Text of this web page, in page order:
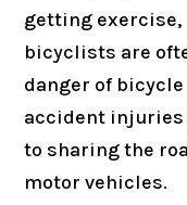
getting exercise,
bicyclists are
danger of bicycle
accident injuries
to sharing the
motor vehicles.